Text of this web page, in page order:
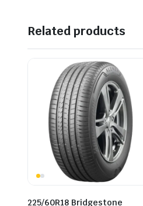
Related products
225/60R18 Bridgestone